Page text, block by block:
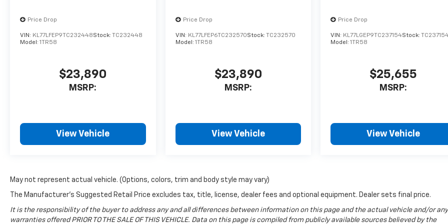
comes equipped with Android
smartphone integration on
vehicle, keeping your hands
on the steering wheel and
your focus on the road. Keep
2026 Chevrolet Traverse from
Chevrolet Traverse from
inside with remote start. This
with Lane Keep Assist. Enjoy
Price Drop
VIN: KL77LFEP9TC232448Stock: TC232448
Model: 1TR58
$23,890
MSRP:
View Vehicle
Price Drop
VIN: KL77LFEP6TC232570Stock: TC232570
Model: 1TR58
$23,890
MSRP:
View Vehicle
Price Drop
VIN: KL77LGEP9TC237154Stock:
Model:1TR58
$25,655
MSRP:
View Vehicle
May not represent actual vehicle. (Options, colors, trim and body style may vary)
The Manufacturer's Suggested Retail Price excludes tax, title, license, dealer fees and optional equipment. Dealer sets final price.
It is the responsibility of the buyer to address any and all differences between information on this page and the actual vehicle and/or any
warranties offered PRIOR TO THE SALE OF THIS VEHICLE. Data on this page is compiled from publicly available sources believed by the